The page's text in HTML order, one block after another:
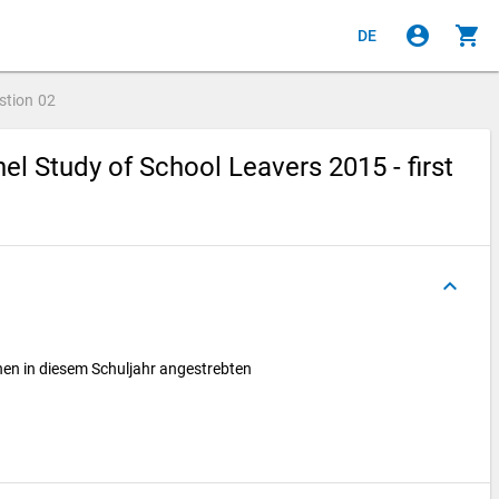
DE account_circle shopping_cart
02
Study of School Leavers 2015 - first
keyboard_arrow_up
in diesem Schuljahr angestrebten